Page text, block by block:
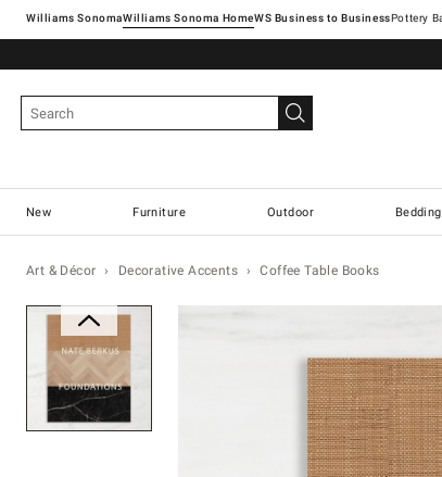
Williams SonomaWilliams Sonoma Home Pottery
New Furniture Outdoor Bedding
Art & Décor Decorative Accents Coffee Table Books
Zoomable product image